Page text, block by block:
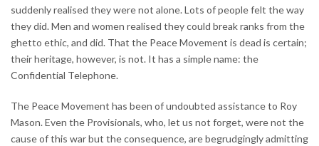
suddenly realised they were not alone. Lots of people felt the way
they did. Men and women realised they could break ranks from the
ghetto ethic, and did. That the Peace Movement is dead is certain;
their heritage, however, is not. It has a simple name: the
Confidential Telephone.
The Peace Movement has been of undoubted assistance to Roy
Mason. Even the Provisionals, who, let us not forget, were not the
cause of this war but the consequence, are begrudgingly admitting